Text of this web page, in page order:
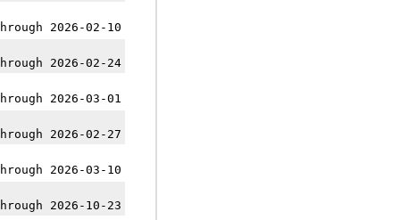
2026-02-10
2026-02-24
2026-03-01
2026-02-27
2026-03-10
2026-10-23